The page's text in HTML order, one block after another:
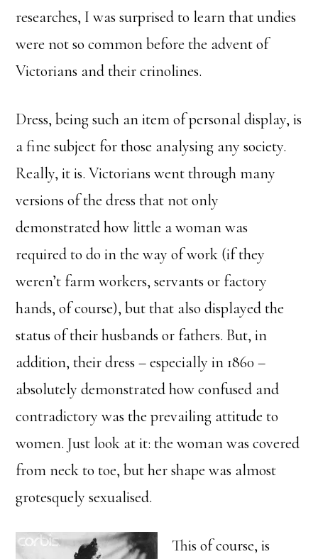
researches, I was surprised to learn that undies
were not so common before the advent of
Victorians and their crinolines.
Dress, being such an item of personal display, is
a fine subject for those analysing any society.
Really, it is. Victorians went through many
versions of the dress that not only
demonstrated how little a woman was
required to do in the way of work (if they
weren’t farm workers, servants or factory
hands, of course), but that also displayed the
status of their husbands or fathers. But, in
addition, their dress – especially in 1860 –
absolutely demonstrated how confused and
contradictory was the prevailing attitude to
women. Just look at it: the woman was covered
from neck to toe, but her shape was almost
grotesquely sexualised.
This of course, is